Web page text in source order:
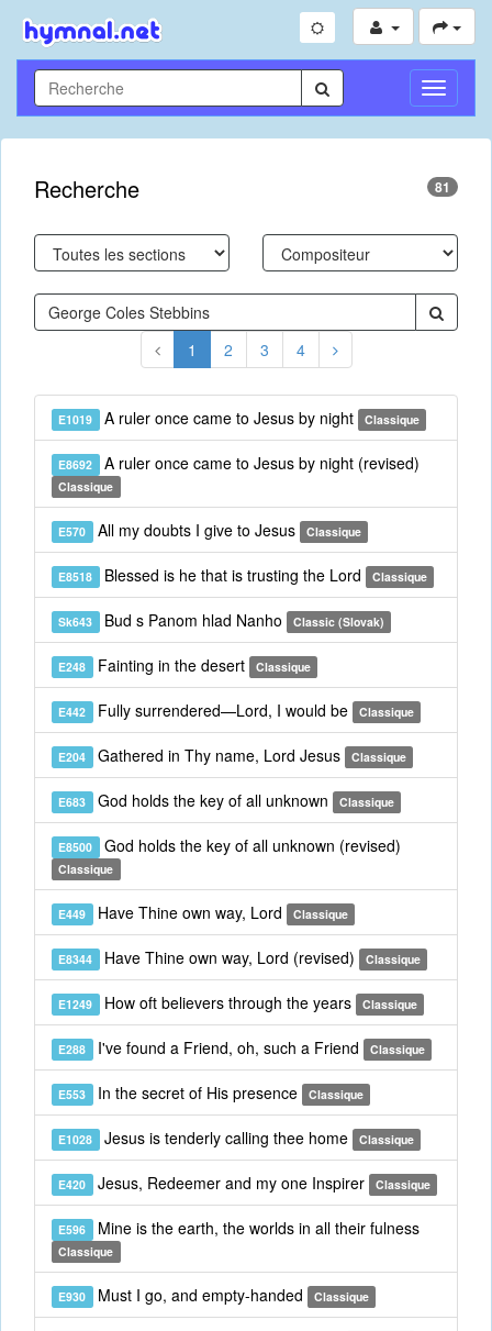
Toggle
Recherche 81
1 2 3 4
E1019 A ruler once came to Jesus by night Classique
E8692 A ruler once came to Jesus by night (revised)
Classique
E570 All my doubts I give to Jesus Classique
E8518 Blessed is he that is trusting the Lord Classique
Sk643 Bud s Panom hlad Nanho Classic (Slovak)
E248 Fainting in the desert Classique
E442 Fully surrendered—Lord, I would be Classique
E204 Gathered in Thy name, Lord Jesus Classique
E683 God holds the key of all unknown Classique
E8500 God holds the key of all unknown (revised)
Classique
E449 Have Thine own way, Lord Classique
E8344 Have Thine own way, Lord (revised) Classique
E1249 How oft believers through the years Classique
E288 I've found a Friend, oh, such a Friend Classique
E553 In the secret of His presence Classique
E1028 Jesus is tenderly calling thee home Classique
E420 Jesus, Redeemer and my one Inspirer Classique
E596 Mine is the earth, the worlds in all their fulness
Classique
E930 Must I go, and empty-handed Classique